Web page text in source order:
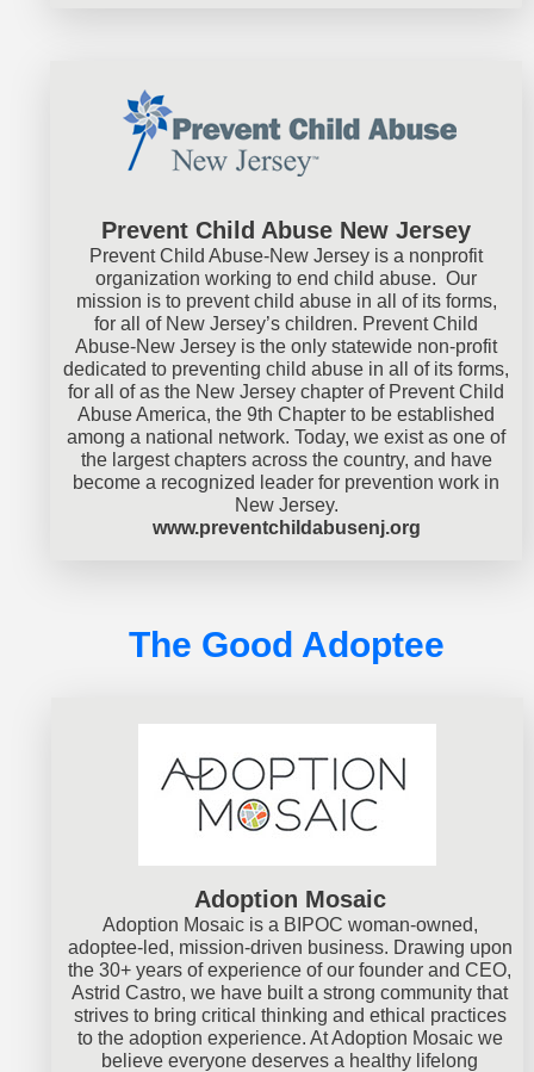
Prevent Child Abuse New Jersey
Prevent Child Abuse-New Jersey is a nonprofit
organization working to end child abuse. Our
mission is to prevent child abuse in all of its forms,
for all of New Jersey’s children. Prevent Child
Abuse-New Jersey is the only statewide non-profit
dedicated to preventing child abuse in all of its forms,
for all of as the New Jersey chapter of Prevent Child
Abuse America, the 9th Chapter to be established
among a national network. Today, we exist as one of
the largest chapters across the country, and have
become a recognized leader for prevention work in
New Jersey.
www.preventchildabusenj.org
The Good Adoptee
Adoption Mosaic
Adoption Mosaic is a BIPOC woman-owned,
adoptee-led, mission-driven business. Drawing upon
the 30+ years of experience of our founder and CEO,
Astrid Castro, we have built a strong community that
strives to bring critical thinking and ethical practices
to the adoption experience. At Adoption Mosaic we
believe everyone deserves a healthy lifelong